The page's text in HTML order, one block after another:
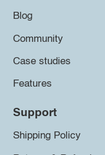
Blog
Community
Case studies
Features
Support
Shipping Policy